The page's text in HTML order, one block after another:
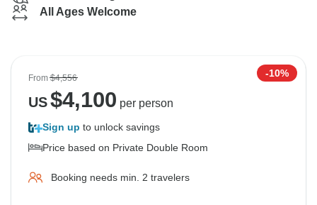
All Ages Welcome
From$4,556 -10%
US$4,100 per person
Sign up to unlock savings
Price based on Private Double Room
Booking needs min. 2 travelers